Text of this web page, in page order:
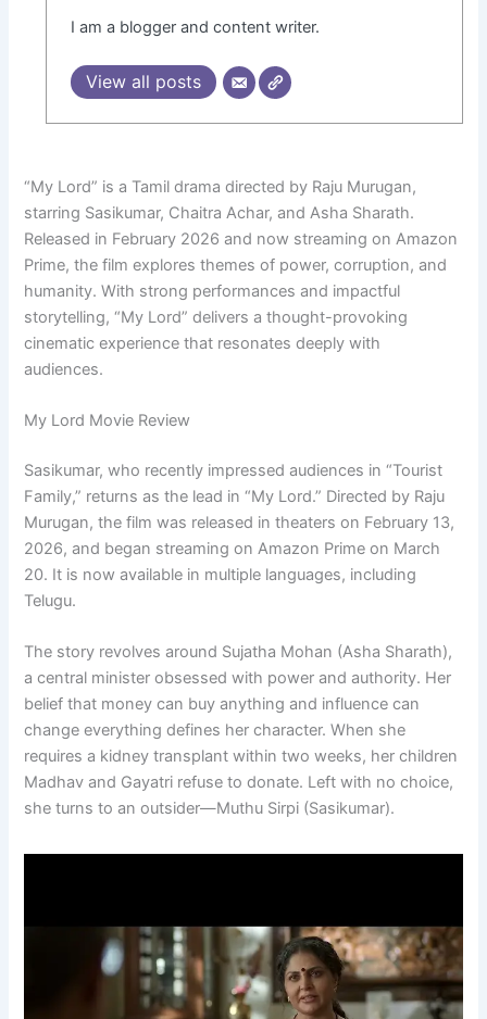
I am a blogger and content writer.
View all posts
“My Lord” is a Tamil drama directed by Raju Murugan,
starring Sasikumar, Chaitra Achar, and Asha Sharath.
Released in February 2026 and now streaming on Amazon
Prime, the film explores themes of power, corruption, and
humanity. With strong performances and impactful
storytelling, “My Lord” delivers a thought-provoking
cinematic experience that resonates deeply with
audiences.
My Lord Movie Review
Sasikumar, who recently impressed audiences in “Tourist
Family,” returns as the lead in “My Lord.” Directed by Raju
Murugan, the film was released in theaters on February 13,
2026, and began streaming on Amazon Prime on March
20. It is now available in multiple languages, including
Telugu.
The story revolves around Sujatha Mohan (Asha Sharath),
a central minister obsessed with power and authority. Her
belief that money can buy anything and influence can
change everything defines her character. When she
requires a kidney transplant within two weeks, her children
Madhav and Gayatri refuse to donate. Left with no choice,
she turns to an outsider—Muthu Sirpi (Sasikumar).